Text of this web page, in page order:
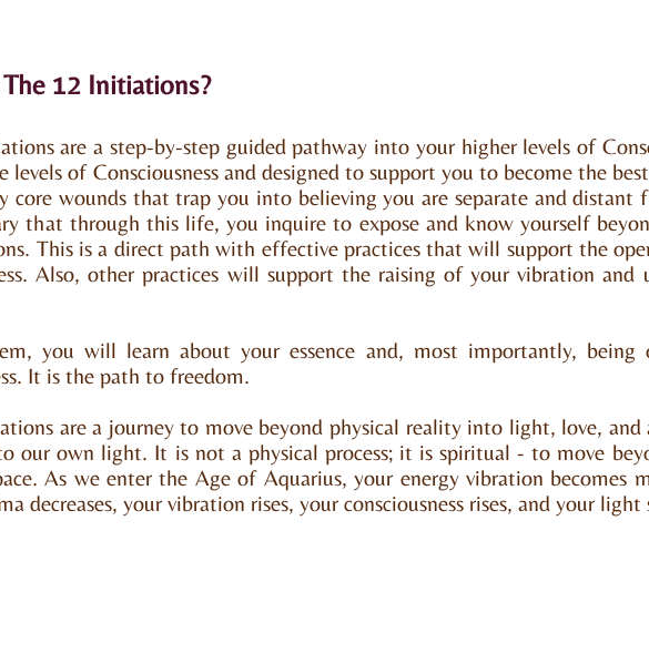
12 Initiations?
are a step-by-step guided pathway into your higher levels of
levels of Consciousness and designed to support you to become the
core wounds that trap you into believing you are separate and
that through this life, you inquire to expose and know yourself
This is a direct path with effective practices that will support the
Also, other practices will support the raising of your vibration and
you will learn about your essence and, most importantly,
It is the path to freedom.
are a journey to move beyond physical reality into light, love, and
our own light. It is not a physical process; it is spiritual - to move
As we enter the Age of Aquarius, your energy vibration becomes
decreases, your vibration rises, your consciousness rises, and your